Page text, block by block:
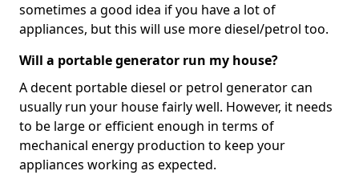
sometimes a good idea if you have a lot of
appliances, but this will use more diesel/petrol too.
Will a portable generator run my house?
A decent portable diesel or petrol generator can
usually run your house fairly well. However, it needs
to be large or efficient enough in terms of
mechanical energy production to keep your
appliances working as expected.